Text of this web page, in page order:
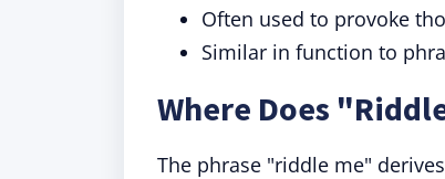
Often used to provoke
Similar in function to
Where Does
The phrase "riddle me"